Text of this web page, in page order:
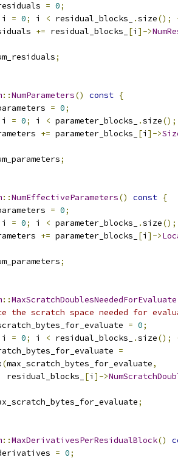
= 0;
i = 0; i < residual_blocks_ .size();
+= residual_blocks_ [i ]->
;
::NumParameters() const {
= 0;
i = 0; i < parameter_blocks_ .size();
+= parameter_blocks_ [i ]->
;
::NumEffectiveParameters() const {
= 0;
i = 0; i < parameter_blocks_ .size();
+= parameter_blocks_ [i ]->
;
::MaxScratchDoublesNeededForEvaluate
the scratch space needed for
= 0;
i = 0; i < residual_blocks_ .size();
=
(max_scratch_bytes_for_evaluate,
residual_blocks_
[i ]->
;
::MaxDerivativesPerResidualBlock()
= 0;